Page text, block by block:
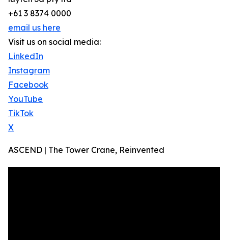
+61 3 8374 0000
email us here
Visit us on social media:
LinkedIn
Instagram
Facebook
YouTube
TikTok
X
ASCEND | The Tower Crane, Reinvented